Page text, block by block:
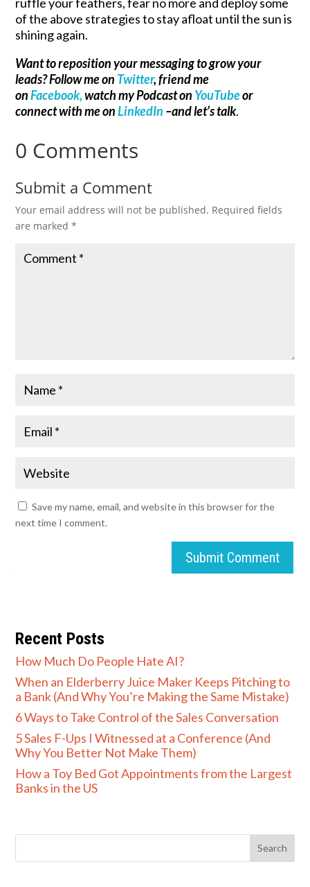
of the above strategies to stay afloat until the sun is
shining again.
Want to reposition your messaging to grow your
leads? Follow me on Twitter, friend me
onFacebook,watch my Podcast on YouTubeor
connect with me onLinkedIn –and let’s talk.
0 Comments
Submit a Comment
Your email address will not be published. Required fields
are marked*
Save my name, email, and website in this browser for the
next time I comment.
Submit Comment
Recent Posts
How Much Do People Hate AI?
When an Elderberry Juice Maker Keeps Pitching to
a Bank (And Why You’re Making the Same Mistake)
6 Ways to Take Control of the Sales Conversation
5 Sales F-Ups I Witnessed at a Conference (And
Why You Better Not Make Them)
How a Toy Bed Got Appointments from the Largest
Banks in the US